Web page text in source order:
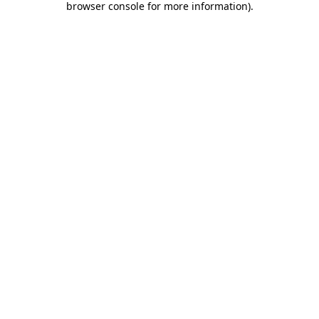
browser console for more information).